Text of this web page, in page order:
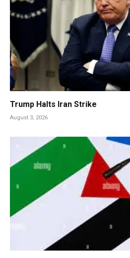
Trump Halts Iran Strike
August 3, 2026